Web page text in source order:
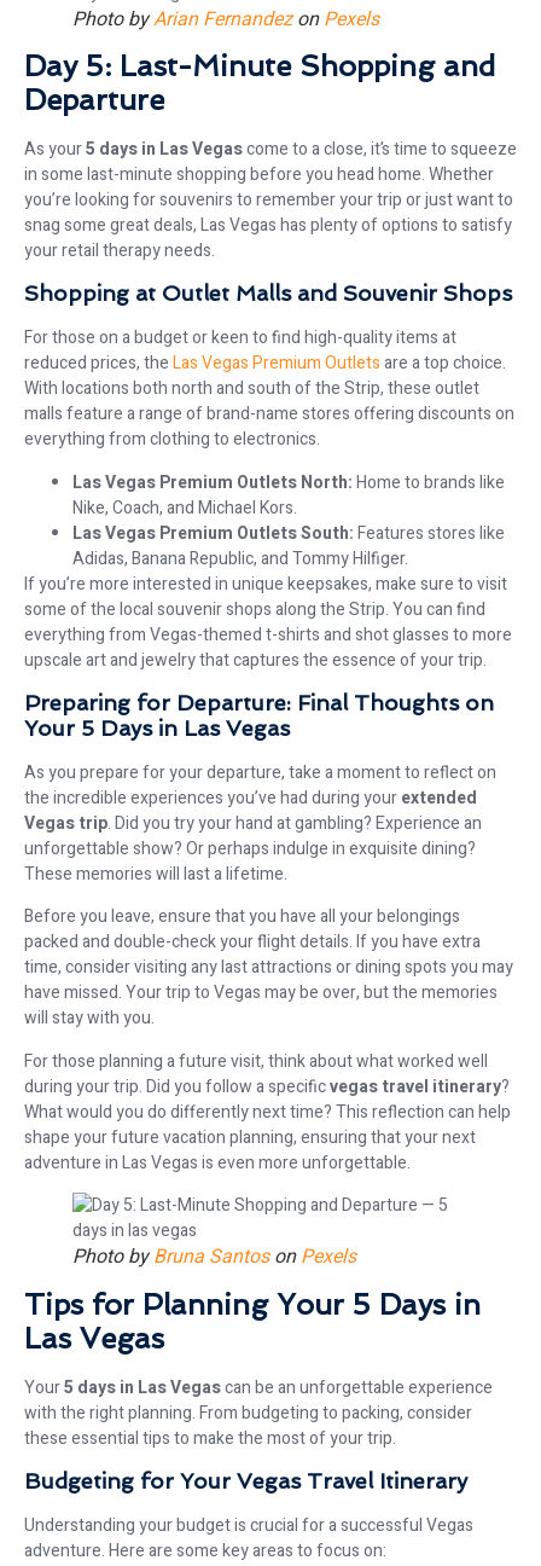
Photo byArian FernandezonPexels
Day 5: Last-Minute Shopping and
Departure
As your5 days in Las Vegascome to a close, it’s time to squeeze
in some last-minute shopping before you head home. Whether
you’re looking for souvenirs to remember your trip or just want to
snag some great deals, Las Vegas has plenty of options to satisfy
your retail therapy needs.
Shopping at Outlet Malls and Souvenir Shops
For those on a budget or keen to find high-quality items at
reduced prices, theLas Vegas Premium Outletsare a top choice.
With locations both north and south of the Strip, these outlet
malls feature a range of brand-name stores offering discounts on
everything from clothing to electronics.
Las Vegas Premium Outlets North:Home to brands like
Nike, Coach, and Michael Kors.
Las Vegas Premium Outlets South:Features stores like
Adidas, Banana Republic, and Tommy Hilfiger.
If you’re more interested in unique keepsakes, make sure to visit
some of the local souvenir shops along the Strip. You can find
everything from Vegas-themed t-shirts and shot glasses to more
upscale art and jewelry that captures the essence of your trip.
Preparing for Departure: Final Thoughts on
Your 5 Days in Las Vegas
As you prepare for your departure, take a moment to reflect on
the incredible experiences you’ve had during yourextended
Vegas trip. Did you try your hand at gambling? Experience an
unforgettable show? Or perhaps indulge in exquisite dining?
These memories will last a lifetime.
Before you leave, ensure that you have all your belongings
packed and double-check your flight details. If you have extra
time, consider visiting any last attractions or dining spots you may
have missed. Your trip to Vegas may be over, but the memories
will stay with you.
For those planning a future visit, think about what worked well
during your trip. Did you follow a specificvegas travel itinerary?
What would you do differently next time? This reflection can help
shape your future vacation planning, ensuring that your next
adventure in Las Vegas is even more unforgettable.
Photo byBruna SantosonPexels
Tips for Planning Your 5 Days in
Las Vegas
Your5 days in Las Vegascan be an unforgettable experience
with the right planning. From budgeting to packing, consider
these essential tips to make the most of your trip.
Budgeting for Your Vegas Travel Itinerary
Understanding your budget is crucial for a successful Vegas
adventure. Here are some key areas to focus on: